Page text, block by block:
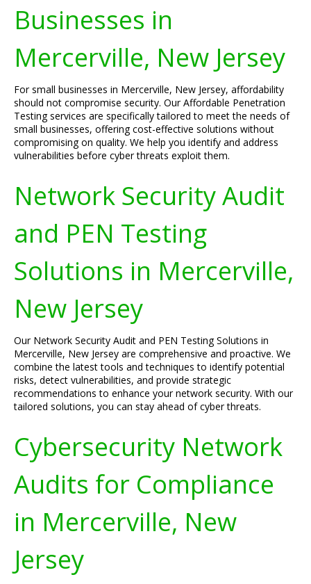
Businesses in
Mercerville, New Jersey
For small businesses in Mercerville, New Jersey, affordability
should not compromise security. Our Affordable Penetration
Testing services are specifically tailored to meet the needs of
small businesses, offering cost-effective solutions without
compromising on quality. We help you identify and address
vulnerabilities before cyber threats exploit them.
Network Security Audit
and PEN Testing
Solutions in Mercerville,
New Jersey
Our Network Security Audit and PEN Testing Solutions in
Mercerville, New Jersey are comprehensive and proactive. We
combine the latest tools and techniques to identify potential
risks, detect vulnerabilities, and provide strategic
recommendations to enhance your network security. With our
tailored solutions, you can stay ahead of cyber threats.
Cybersecurity Network
Audits for Compliance
in Mercerville, New
Jersey